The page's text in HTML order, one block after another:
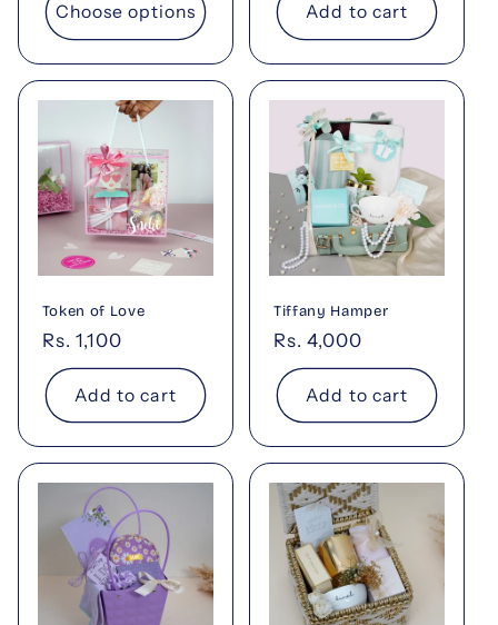
Choose options Add to cart
Token of Love
Regular
price
Rs. 1,100
Add to cart
Tiffany Hamper
Regular
price
Rs. 4,000
Add to cart